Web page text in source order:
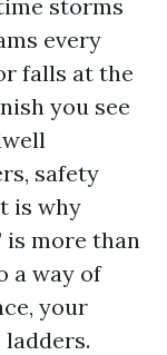
storms
every
falls at the
you see
safety
is why
is more than
a way of
your